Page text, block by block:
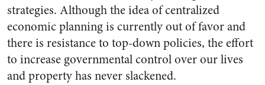
strategies. Although the idea of centralized
economic planning is currently out of favor and
there is resistance to top-down policies, the effort
to increase governmental control over our lives
and property has never slackened.